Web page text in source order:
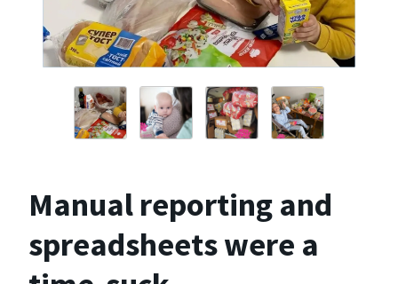
Manual reporting and
spreadsheets were a